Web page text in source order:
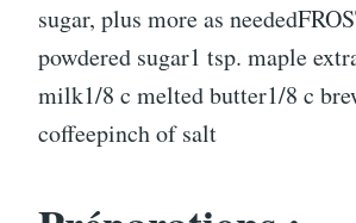
sugar, plus more as
powdered sugar1 tsp. maple
milk1/8 c melted butter1/8 c
coffeepinch of salt